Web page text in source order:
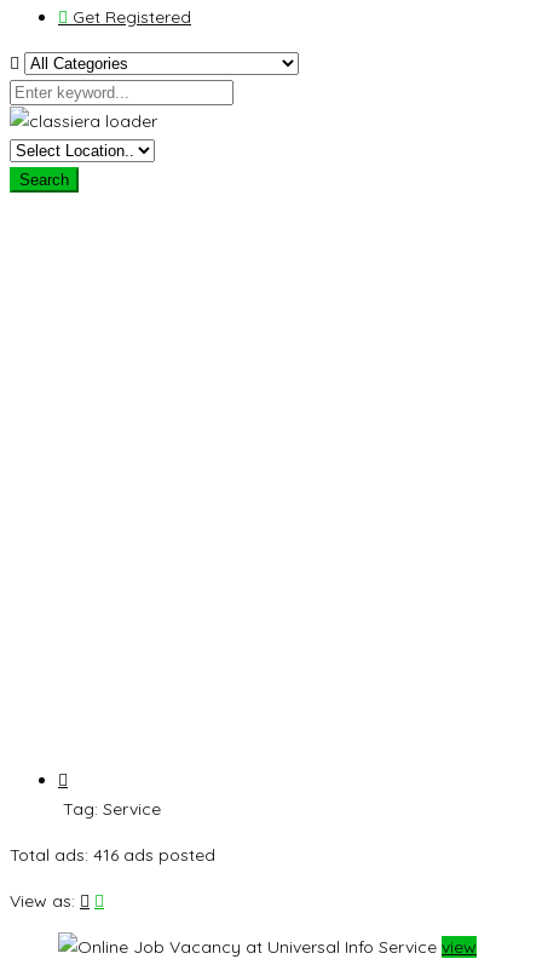
Get Registered
Search
Tag: Service
Total ads: 416 ads posted
View as:
view